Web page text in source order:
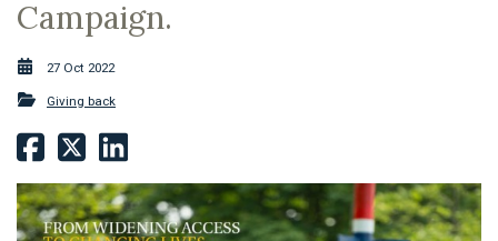
Campaign.
27 Oct 2022
Giving back